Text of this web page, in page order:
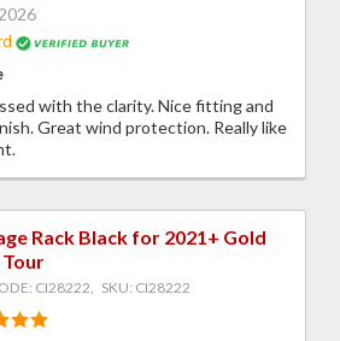
with the clarity. Nice fitting and
Great wind protection. Really like
Rack Black for 2021+ Gold
CI28222, SKU: CI28222